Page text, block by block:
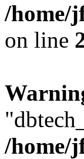
/home/
on line
/home/